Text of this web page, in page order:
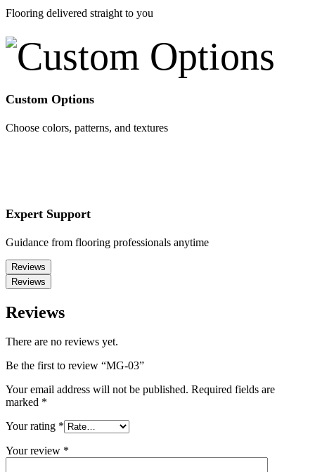
Flooring delivered straight to you
Custom Options
Choose colors, patterns, and textures
Expert Support
Guidance from flooring professionals anytime
Reviews
Reviews
Reviews
There are no reviews yet.
Be the first to review “MG-03”
Your email address will not be published. Required fields are
marked *
Your rating *
Your review *